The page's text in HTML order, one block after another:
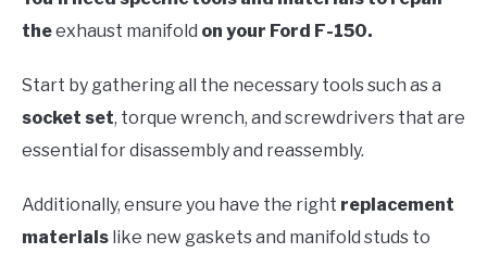
theexhaust manifold on your Ford F-150.
Start by gathering all the necessary tools such as a
socket set, torque wrench, and screwdrivers that are
essential for disassembly and reassembly.
Additionally, ensure you have the right replacement
materials like new gaskets and manifold studs to